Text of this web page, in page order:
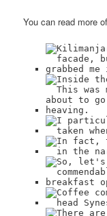
You can read more